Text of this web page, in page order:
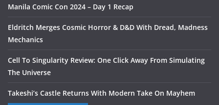
Manila Comic Con 2024 – Day 1 Recap
Eldritch Merges Cosmic Horror & D&D With Dread, Madness
Mechanics
Cell To Singularity Review: One Click Away From Simulating
The Universe
Takeshi’s Castle Returns With Modern Take On Mayhem